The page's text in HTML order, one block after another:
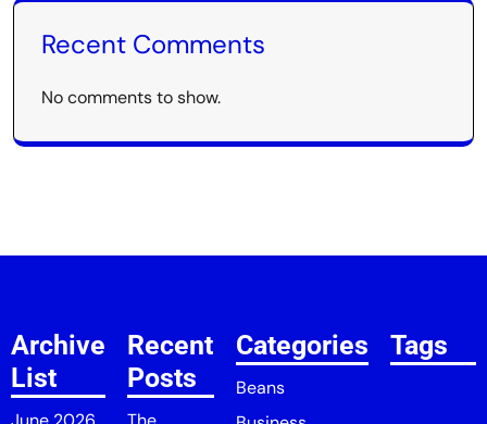
Recent Comments
No comments to show.
Archive
List
Recent
Posts
Categories
Beans
Tags